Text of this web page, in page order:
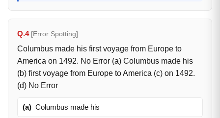
Q.4 [Error Spotting]
Columbus made his first voyage from Europe to
America on 1492. No Error (a) Columbus made his
(b) first voyage from Europe to America (c) on 1492.
(d) No Error
(a) Columbus made his